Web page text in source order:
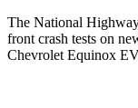
The National
front crash tests on
Chevrolet Equinox